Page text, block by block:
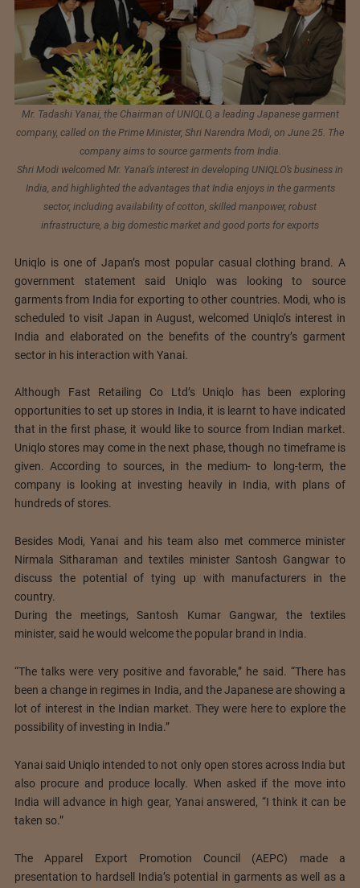
Mr. Tadashi Yanai, the Chairman of UNIQLO, a leading Japanese garment
company, called on the Prime Minister, Shri Narendra Modi, on June 25. The
company aims to source garments from India.
Shri Modi welcomed Mr. Yanai’s interest in developing UNIQLO’s business in
India, and highlighted the advantages that India enjoys in the garments
sector, including availability of cotton, skilled manpower, robust
infrastructure, a big domestic market and good ports for exports
Uniqlo is one of Japan’s most popular casual clothing brand. A
government statement said Uniqlo was looking to source
garments from India for exporting to other countries. Modi, who is
scheduled to visit Japan in August, welcomed Uniqlo’s interest in
India and elaborated on the benefits of the country’s garment
sector in his interaction with Yanai.
Although Fast Retailing Co Ltd’s Uniqlo has been exploring
opportunities to set up stores in India, it is learnt to have indicated
that in the first phase, it would like to source from Indian market.
Uniqlo stores may come in the next phase, though no timeframe is
given. According to sources, in the medium- to long-term, the
company is looking at investing heavily in India, with plans of
hundreds of stores.
Besides Modi, Yanai and his team also met commerce minister
Nirmala Sitharaman and textiles minister Santosh Gangwar to
discuss the potential of tying up with manufacturers in the
country.
During the meetings, Santosh Kumar Gangwar, the textiles
minister, said he would welcome the popular brand in India.
“The talks were very positive and favorable,” he said. “There has
been a change in regimes in India, and the Japanese are showing a
lot of interest in the Indian market. They were here to explore the
possibility of investing in India.”
Yanai said Uniqlo intended to not only open stores across India but
also procure and produce locally. When asked if the move into
India will advance in high gear, Yanai answered, “I think it can be
taken so.”
The Apparel Export Promotion Council (AEPC) made a
presentation to hardsell India’s potential in garments as well as a